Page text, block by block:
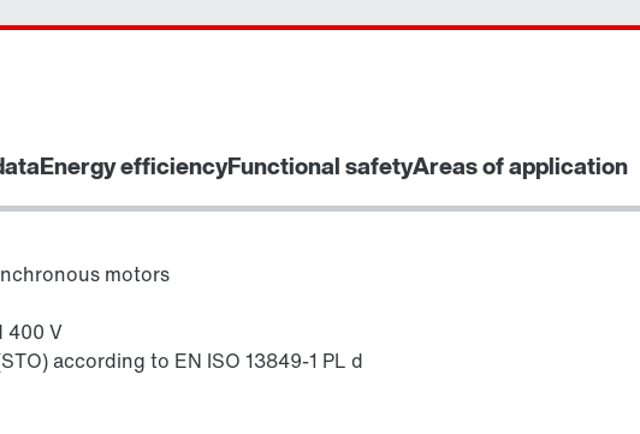
Energy efficiencyFunctional safetyAreas of application
motors
400 V
according to EN ISO 13849-1 PL d